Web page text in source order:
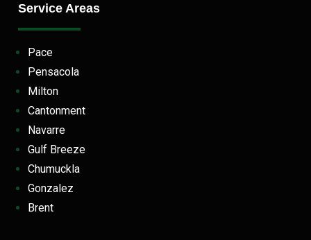
Service Areas
Pace
Pensacola
Milton
Cantonment
Navarre
Gulf Breeze
Chumuckla
Gonzalez
Brent